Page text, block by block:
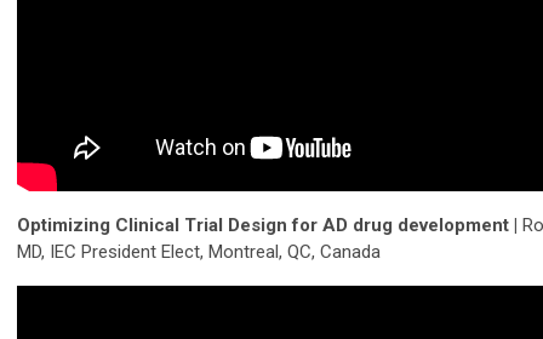
Optimizing Clinical Trial Design for AD drug development |
MD, IEC President Elect, Montreal, QC, Canada